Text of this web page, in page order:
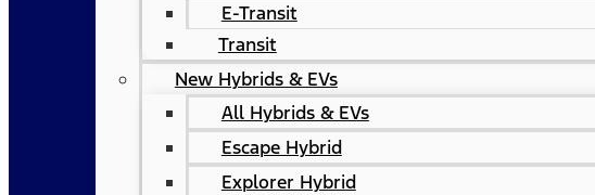
E-Transit
Transit
New Hybrids & EVs
All Hybrids & EVs
Escape Hybrid
Explorer Hybrid